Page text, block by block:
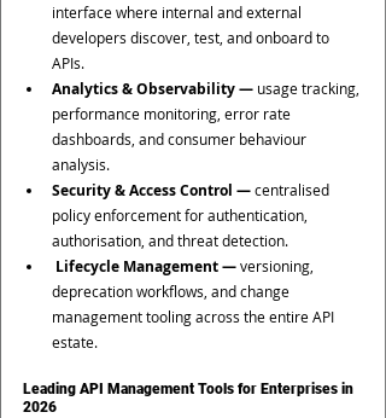
interface where internal and external
developers discover, test, and onboard to
APIs.
Analytics & Observability — usage tracking,
performance monitoring, error rate
dashboards, and consumer behaviour
analysis.
Security & Access Control — centralised
policy enforcement for authentication,
authorisation, and threat detection.
Lifecycle Management — versioning,
deprecation workflows, and change
management tooling across the entire API
estate.
Leading API Management Tools for Enterprises in
2026